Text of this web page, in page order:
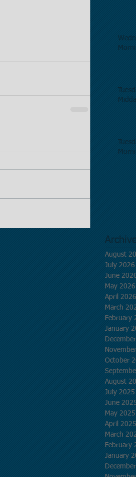
August
July 2026
June
May 2026
April 2026
March
February
January
October
August
July 2025
June
May 2025
April 2025
March
February
January